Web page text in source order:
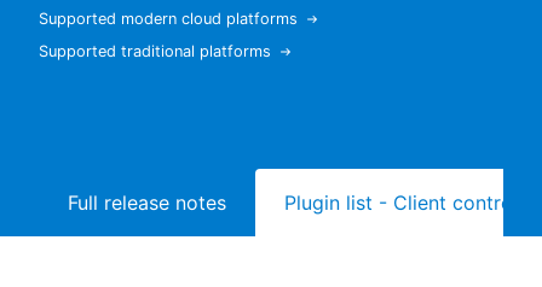
New to CloudBees or returning.
Supported modern cloud platforms
Supported traditional platforms
Full release notes Plugin list - Client controller